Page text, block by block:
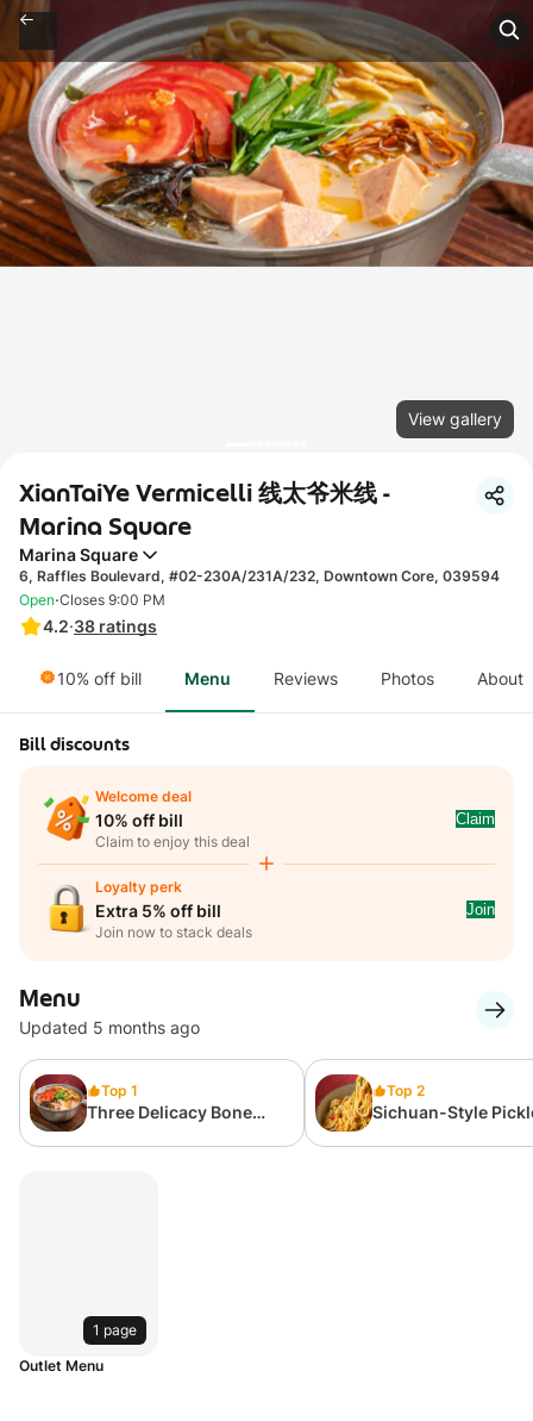
View gallery
XianTaiYe Vermicelli 线太爷米线 -
Marina Square
Marina Square
6, Raffles Boulevard, #02-230A/231A/232, Downtown Core, 039594
4.2·38 ratings
Open·Closes 9:00 PM
10% off bill Menu Reviews Photos About
Bill discounts
Welcome deal
10% off bill
Claim to enjoy this deal
Claim
Loyalty perk
Extra 5% off bill
Join now to stack deals
Join
Menu
Updated 5 months ago
Top 1
Three Delicacy Bone
Top 2
Sichuan-Style
1 page
Outlet Menu